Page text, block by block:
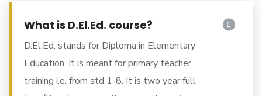
What is D.El.Ed. course?
D.El.Ed. stands for Diploma in Elementary
Education. It is meant for primary teacher
training i.e. from std 1-8. It is two year full